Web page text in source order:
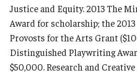
© 2023. Kimmika L. H. Williams-
© 2023 Kimmika L. H. Williams-
Justice and Equity. 2013 The
Award for scholarship; the
Provosts for the Arts Grant
Distinguished Playwriting
$50,000. Research and